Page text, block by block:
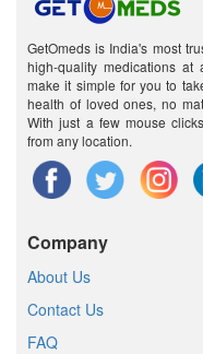
GetOmeds is India's most
high-quality medications at
make it simple for you to
health of loved ones, no
With just a few mouse
from any location.
Company
About Us
Contact Us
FAQ